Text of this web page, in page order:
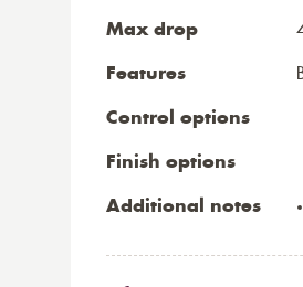
Max drop
Features
Control options
Finish options
Additional notes